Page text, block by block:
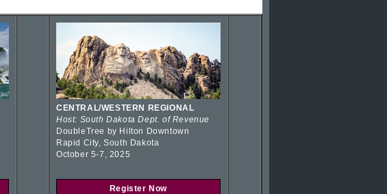
CENTRAL/WESTERN REGIONAL
Host: South Dakota Dept. of Revenue
DoubleTree by Hilton Downtown
Rapid City, South Dakota
October 5-7, 2025
Register Now